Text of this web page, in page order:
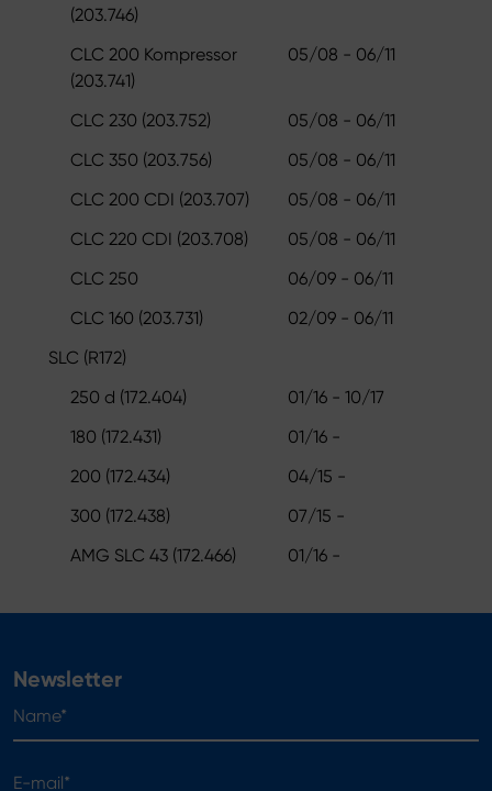
(203.746)
CLC 200 Kompressor
(203.741)
05/08 - 06/11
CLC 230 (203.752)
05/08 - 06/11
CLC 350 (203.756)
05/08 - 06/11
CLC 200 CDI (203.707)
05/08 - 06/11
CLC 220 CDI (203.708)
05/08 - 06/11
CLC 250
06/09 - 06/11
CLC 160 (203.731)
02/09 - 06/11
SLC (R172)
250 d (172.404)
01/16 - 10/17
180 (172.431)
01/16 -
200 (172.434)
04/15 -
300 (172.438)
07/15 -
AMG SLC 43 (172.466)
01/16 -
Newsletter